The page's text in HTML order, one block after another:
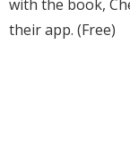
with the book,
their app. (Free)